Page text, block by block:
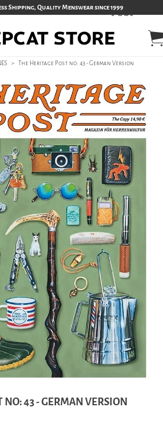
Shipping, Quality Menswear since 1999
> The Heritage Post no: 43 - German Version
NO: 43 - GERMAN VERSION